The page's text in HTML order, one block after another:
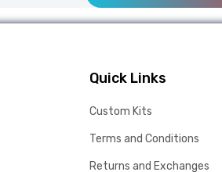
Quick Links
Custom Kits
Terms and Conditions
Returns and Exchanges